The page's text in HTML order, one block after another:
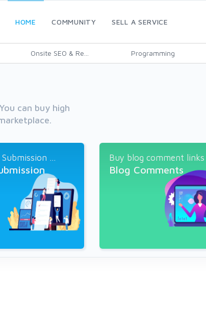
HOME COMMUNITY SELL A SERVICE
Onsite SEO & Re... Programming
can buy high
... Buy blog comment links
Blog Comments